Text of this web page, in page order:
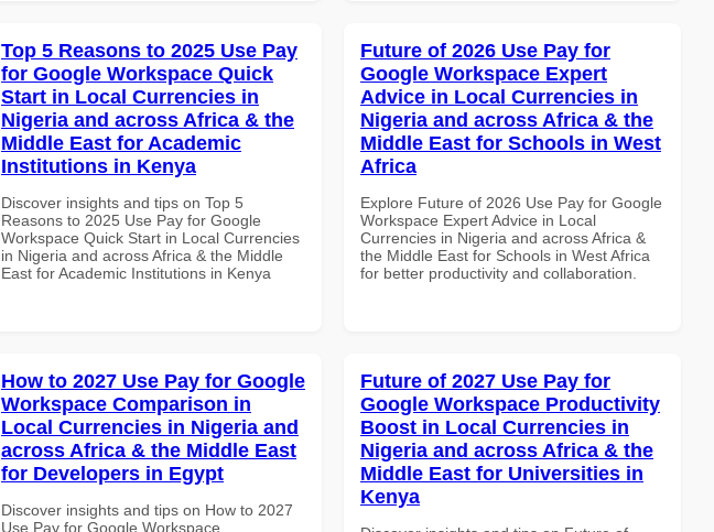
Top 5 Reasons to 2025 Use Pay
for Google Workspace Quick
Start in Local Currencies in
Nigeria and across Africa & the
Middle East for Academic
Institutions in Kenya
Discover insights and tips on Top 5
Reasons to 2025 Use Pay for Google
Workspace Quick Start in Local Currencies
in Nigeria and across Africa & the Middle
East for Academic Institutions in Kenya
Future of 2026 Use Pay for
Google Workspace Expert
Advice in Local Currencies in
Nigeria and across Africa & the
Middle East for Schools in West
Africa
Explore Future of 2026 Use Pay for Google
Workspace Expert Advice in Local
Currencies in Nigeria and across Africa &
the Middle East for Schools in West Africa
for better productivity and collaboration.
How to 2027 Use Pay for Google
Workspace Comparison in
Local Currencies in Nigeria and
across Africa & the Middle East
for Developers in Egypt
Discover insights and tips on How to 2027
Use Pay for Google Workspace
Future of 2027 Use Pay for
Google Workspace Productivity
Boost in Local Currencies in
Nigeria and across Africa & the
Middle East for Universities in
Kenya